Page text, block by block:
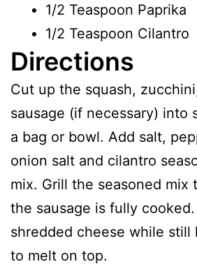
1/2 Teaspoon Paprika
1/2 Teaspoon Cilantro
Directions
Cut up the squash,
sausage (if necessary) into
a bag or bowl. Add salt,
onion salt and cilantro
mix. Grill the seasoned mix
the sausage is fully
shredded cheese while still
to melt on top.